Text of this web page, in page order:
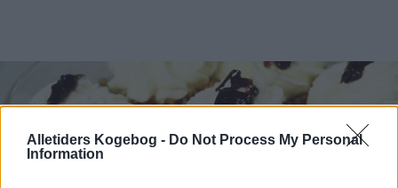
Alletiders Kogebog - Do Not Process My Personal
Information